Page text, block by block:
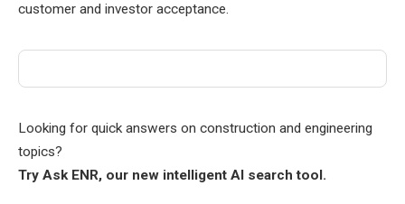
customer and investor acceptance.
Looking for quick answers on construction and engineering
topics?
Try Ask ENR, our new intelligent AI search tool.